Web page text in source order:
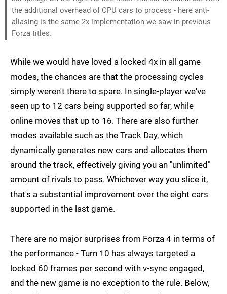
the additional overhead of CPU cars to process - here anti-
aliasing is the same 2x implementation we saw in previous
Forza titles.
While we would have loved a locked 4x in all game
modes, the chances are that the processing cycles
simply weren't there to spare. In single-player we've
seen up to 12 cars being supported so far, while
online moves that up to 16. There are also further
modes available such as the Track Day, which
dynamically generates new cars and allocates them
around the track, effectively giving you an "unlimited"
amount of rivals to pass. Whichever way you slice it,
that's a substantial improvement over the eight cars
supported in the last game.
There are no major surprises from Forza 4 in terms of
the performance - Turn 10 has always targeted a
locked 60 frames per second with v-sync engaged,
and the new game is no exception to the rule. Below,